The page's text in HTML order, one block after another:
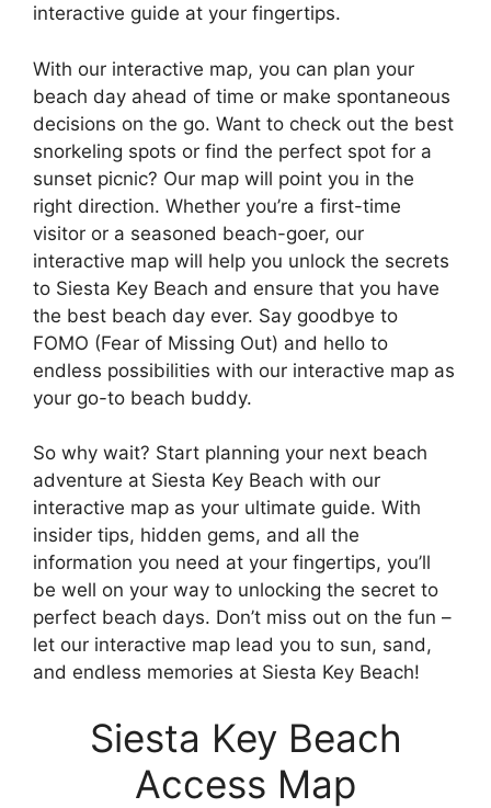
interactive guide at your fingertips.
With our interactive map, you can plan your
beach day ahead of time or make spontaneous
decisions on the go. Want to check out the best
snorkeling spots or find the perfect spot for a
sunset picnic? Our map will point you in the
right direction. Whether you’re a first-time
visitor or a seasoned beach-goer, our
interactive map will help you unlock the secrets
to Siesta Key Beach and ensure that you have
the best beach day ever. Say goodbye to
FOMO (Fear of Missing Out) and hello to
endless possibilities with our interactive map as
your go-to beach buddy.
So why wait? Start planning your next beach
adventure at Siesta Key Beach with our
interactive map as your ultimate guide. With
insider tips, hidden gems, and all the
information you need at your fingertips, you’ll
be well on your way to unlocking the secret to
perfect beach days. Don’t miss out on the fun –
let our interactive map lead you to sun, sand,
and endless memories at Siesta Key Beach!
Siesta Key Beach
Access Map